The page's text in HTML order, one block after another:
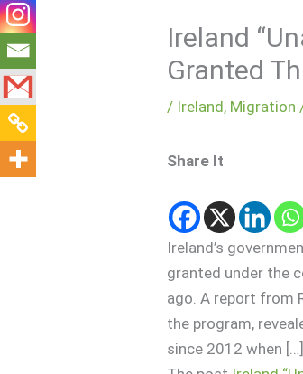
Ireland
Granted
/ Ireland, Migration
Share It
Ireland’s
granted under the
ago. A report from
the program,
since 2012 when […]